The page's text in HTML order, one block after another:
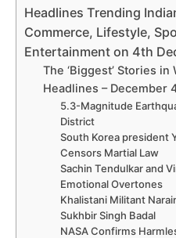
Headlines Trending
Commerce, Lifestyle,
Entertainment on 4th
The ‘Biggest’ Stories
Headlines – December
5.3-Magnitude
District
South Korea president
Censors Martial Law
Sachin Tendulkar and
Emotional Overtones
Khalistani Militant
Sukhbir Singh Badal
NASA Confirms